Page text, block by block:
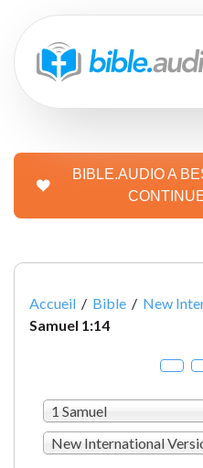
BIBLE.AUDIO A
Accueil / Bible / New
Samuel 1:14
1 Samuel
New International